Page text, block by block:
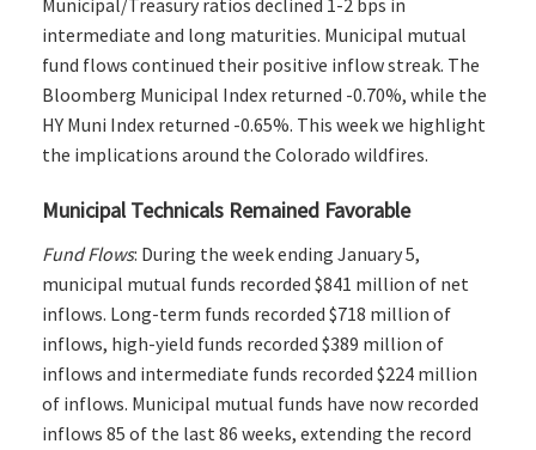
Municipal/Treasury ratios declined 1-2 bps in
intermediate and long maturities. Municipal mutual
fund flows continued their positive inflow streak. The
Bloomberg Municipal Index returned -0.70%, while the
HY Muni Index returned -0.65%. This week we highlight
the implications around the Colorado wildfires.
Municipal Technicals Remained Favorable
Fund Flows: During the week ending January 5,
municipal mutual funds recorded $841 million of net
inflows. Long-term funds recorded $718 million of
inflows, high-yield funds recorded $389 million of
inflows and intermediate funds recorded $224 million
of inflows. Municipal mutual funds have now recorded
inflows 85 of the last 86 weeks, extending the record